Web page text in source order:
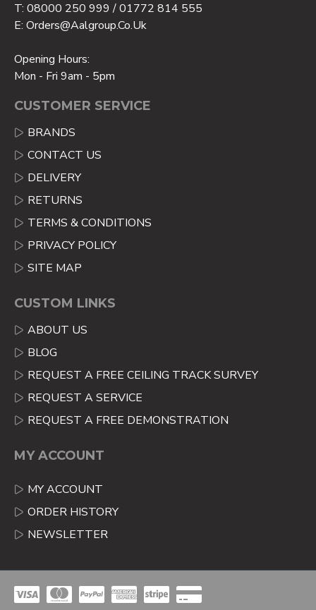
T: 08000 250 999 / 01772 814 555
E: Orders@aalgroup.co.uk
Opening Hours:
Mon - Fri 9am - 5pm
CUSTOMER SERVICE
BRANDS
CONTACT US
DELIVERY
RETURNS
TERMS & CONDITIONS
PRIVACY POLICY
SITE MAP
CUSTOM LINKS
ABOUT US
BLOG
REQUEST A FREE CEILING TRACK SURVEY
REQUEST A SERVICE
REQUEST A FREE DEMONSTRATION
MY ACCOUNT
MY ACCOUNT
ORDER HISTORY
NEWSLETTER